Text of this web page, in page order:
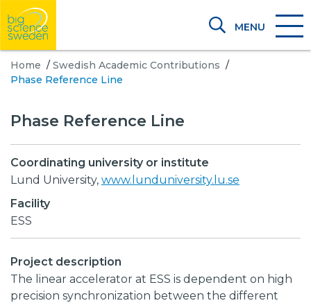
MENU
Home / Swedish Academic Contributions /
Phase Reference Line
Phase Reference Line
Coordinating university or institute
Lund University, www.lunduniversity.lu.se
Facility
ESS
Project description
The linear accelerator at ESS is dependent on high
precision synchronization between the different